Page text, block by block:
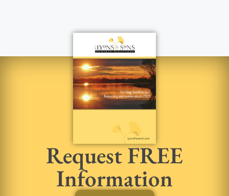
Request FREE
Information